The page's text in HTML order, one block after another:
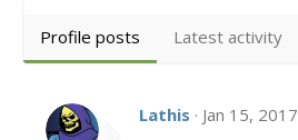
Profile posts Latest activity
Lathis Jan 15, 2017